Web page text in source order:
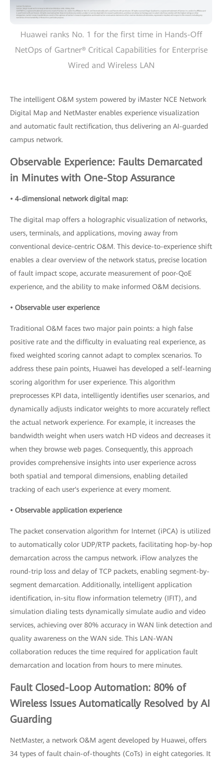
Huawei ranks No. 1 for the first time in Hands-Off
NetOps of Gartner® Critical Capabilities for Enterprise
Wired and Wireless LAN
The intelligent O&M system powered by iMaster NCE Network
Digital Map and NetMaster enables experience visualization
and automatic fault rectification, thus delivering an AI-guarded
campus network.
Observable Experience: Faults Demarcated
in Minutes with One-Stop Assurance
• 4-dimensional network digital map:
The digital map offers a holographic visualization of networks,
users, terminals, and applications, moving away from
conventional device-centric O&M. This device-to-experience shift
enables a clear overview of the network status, precise location
of fault impact scope, accurate measurement of poor-QoE
experience, and the ability to make informed O&M decisions.
• Observable user experience
Traditional O&M faces two major pain points: a high false
positive rate and the difficulty in evaluating real experience, as
fixed weighted scoring cannot adapt to complex scenarios. To
address these pain points, Huawei has developed a self-learning
scoring algorithm for user experience. This algorithm
preprocesses KPI data, intelligently identifies user scenarios, and
dynamically adjusts indicator weights to more accurately reflect
the actual network experience. For example, it increases the
bandwidth weight when users watch HD videos and decreases it
when they browse web pages. Consequently, this approach
provides comprehensive insights into user experience across
both spatial and temporal dimensions, enabling detailed
tracking of each user's experience at every moment.
• Observable application experience
The packet conservation algorithm for Internet (iPCA) is utilized
to automatically color UDP/RTP packets, facilitating hop-by-hop
demarcation across the campus network. iFlow analyzes the
round-trip loss and delay of TCP packets, enabling segment-by-
segment demarcation. Additionally, intelligent application
identification, in-situ flow information telemetry (IFIT), and
simulation dialing tests dynamically simulate audio and video
services, achieving over 80% accuracy in WAN link detection and
quality awareness on the WAN side. This LAN-WAN
collaboration reduces the time required for application fault
demarcation and location from hours to mere minutes.
Fault Closed-Loop Automation: 80% of
Wireless Issues Automatically Resolved by AI
Guarding
NetMaster, a network O&M agent developed by Huawei, offers
34 types of fault chain-of-thoughts (CoTs) in eight categories. It